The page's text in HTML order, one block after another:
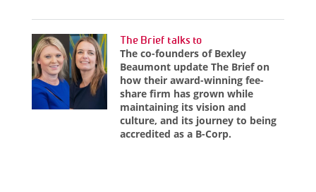
The Brief talks to
The co-founders of Bexley
Beaumont update The Brief on
how their award-winning fee-
share firm has grown while
maintaining its vision and
culture, and its journey to being
accredited as a B-Corp.